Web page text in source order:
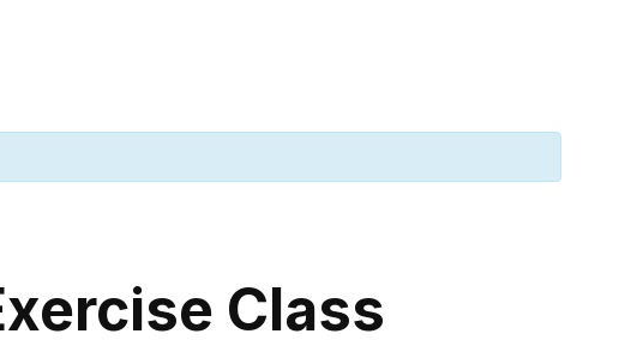
Class